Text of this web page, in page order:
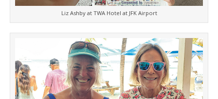
Liz Ashby at TWA Hotel at JFK Airport